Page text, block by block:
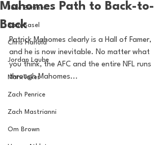
Jake Zimmer
Sam Basel
Chris Hanold
Jordan Laube
MarxTakes
Zach Penrice
Zach Mastrianni
Om Brown
Mahomes Path to Back-to-
Back
Patrick Mahomes clearly is a Hall of Famer,
and he is now inevitable. No matter what
you think, the AFC and the entire NFL runs
through Mahomes...